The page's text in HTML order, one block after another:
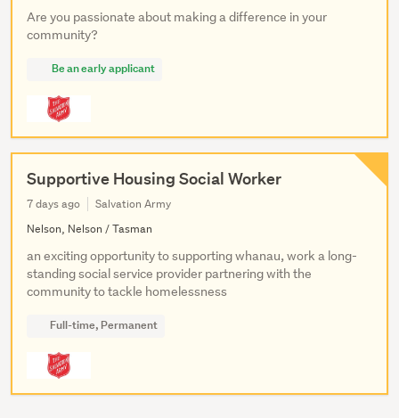
Are you passionate about making a difference in your
community?
Be an early applicant
Supportive Housing Social Worker
7 days ago
Salvation Army
Nelson, Nelson / Tasman
an exciting opportunity to supporting whanau, work a long-
standing social service provider partnering with the
community to tackle homelessness
Full-time, Permanent